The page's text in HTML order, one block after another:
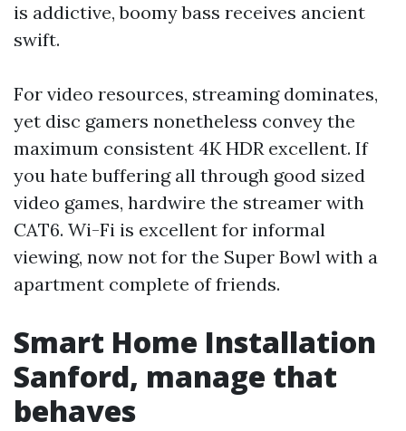
is addictive, boomy bass receives ancient
swift.
For video resources, streaming dominates,
yet disc gamers nonetheless convey the
maximum consistent 4K HDR excellent. If
you hate buffering all through good sized
video games, hardwire the streamer with
CAT6. Wi-Fi is excellent for informal
viewing, now not for the Super Bowl with a
apartment complete of friends.
Smart Home Installation
Sanford, manage that
behaves